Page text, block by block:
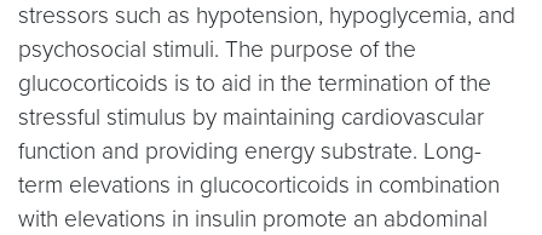
stressors such as hypotension, hypoglycemia, and
psychosocial stimuli. The purpose of the
glucocorticoids is to aid in the termination of the
stressful stimulus by maintaining cardiovascular
function and providing energy substrate. Long-
term elevations in glucocorticoids in combination
with elevations in insulin promote an abdominal